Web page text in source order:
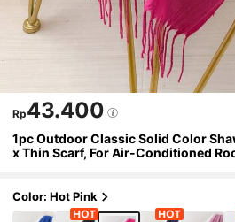
Rp43.400
1pc Outdoor Classic Solid Color
x Thin Scarf, For Air-Conditioned
Color: Hot Pink